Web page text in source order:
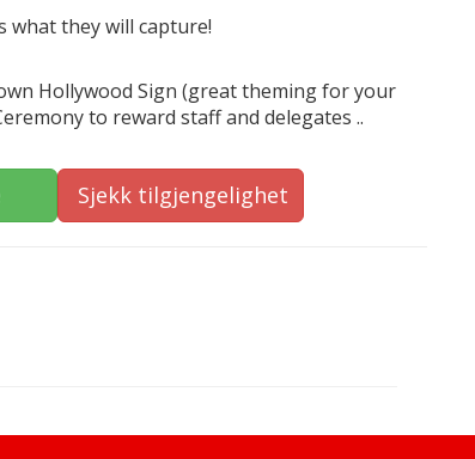
what they will capture!
Hollywood Sign (great theming for your
to reward staff and delegates ..
Sjekk tilgjengelighet